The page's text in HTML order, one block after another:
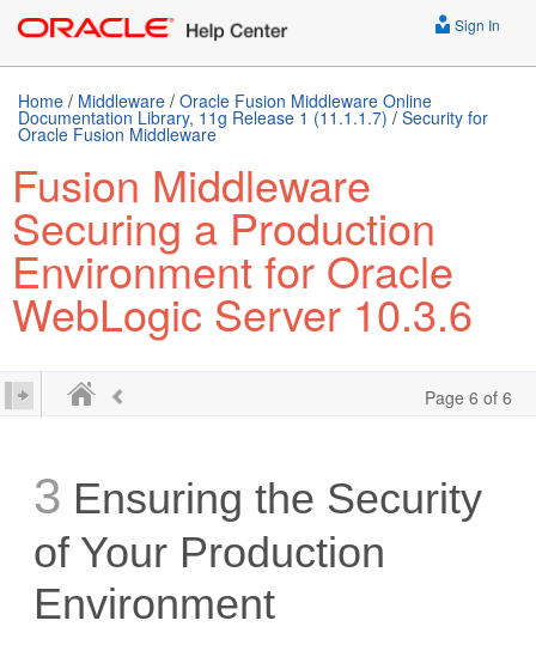
Sign In
Home / Middleware / Oracle Fusion Middleware Online
Documentation Library, 11g Release 1 (11.1.1.7) / Security for
Oracle Fusion Middleware
Fusion Middleware
Securing a Production
Environment for Oracle
WebLogic Server 10.3.6
Page 6 of 6
3 Ensuring the Security
of Your Production
Environment